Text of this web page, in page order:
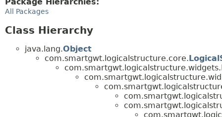
All Packages
Class Hierarchy
java.lang.Object
com.smartgwt.logicalstructure.core.
com.smartgwt.logicalstructure.widgets.